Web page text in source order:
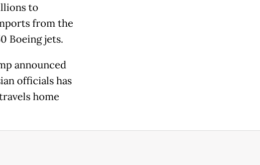
to
from the
Boeing jets.
announced
officials has
home